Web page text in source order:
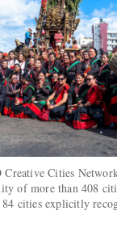
Cities
of more than 408
cities explicitly